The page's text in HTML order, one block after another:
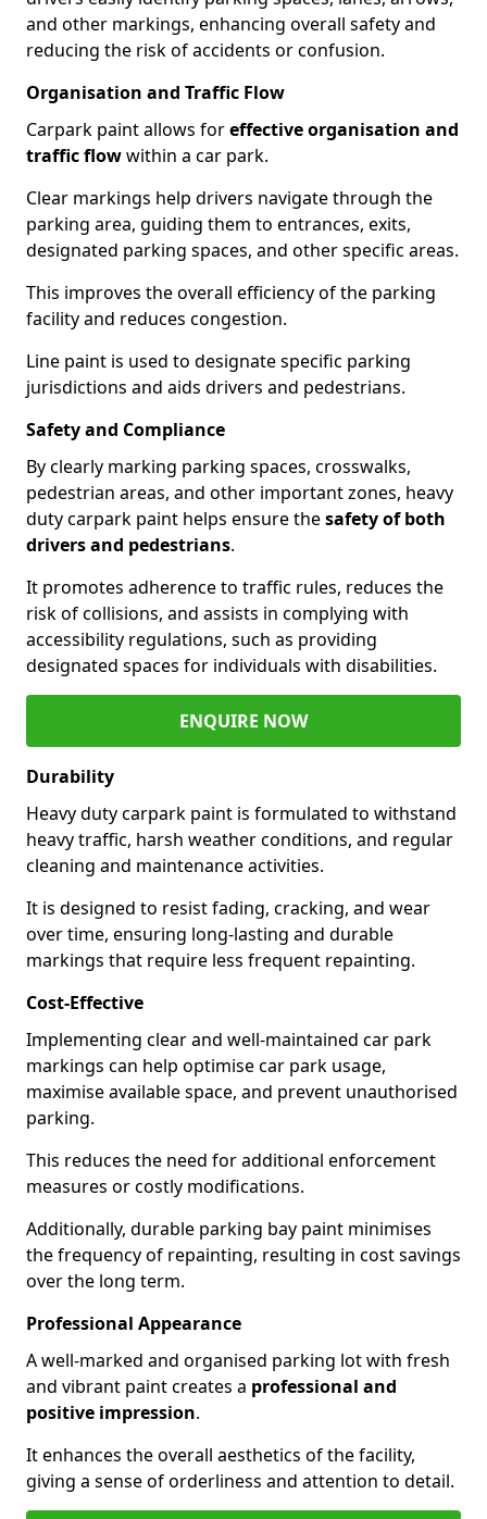
and other markings, enhancing overall safety and
reducing the risk of accidents or confusion.
Organisation and Traffic Flow
Carpark paint allows foreffective organisation and
traffic flowwithin a car park.
Clear markings help drivers navigate through the
parking area, guiding them to entrances, exits,
designated parking spaces, and other specific areas.
This improves the overall efficiency of the parking
facility and reduces congestion.
Line paint is used to designate specific parking
jurisdictions and aids drivers and pedestrians.
Safety and Compliance
By clearly marking parking spaces, crosswalks,
pedestrian areas, and other important zones, heavy
duty carpark paint helps ensure thesafety of both
drivers and pedestrians.
It promotes adherence to traffic rules, reduces the
risk of collisions, and assists in complying with
accessibility regulations, such as providing
designated spaces for individuals with disabilities.
ENQUIRE NOW
Durability
Heavy duty carpark paint is formulated to withstand
heavy traffic, harsh weather conditions, and regular
cleaning and maintenance activities.
It is designed to resist fading, cracking, and wear
over time, ensuring long-lasting and durable
markings that require less frequent repainting.
Cost-Effective
Implementing clear and well-maintained car park
markings can help optimise car park usage,
maximise available space, and prevent unauthorised
parking.
This reduces the need for additional enforcement
measures or costly modifications.
Additionally, durable parking bay paint minimises
the frequency of repainting, resulting in cost savings
over the long term.
Professional Appearance
A well-marked and organised parking lot with fresh
and vibrant paint creates a professional and
positive impression.
It enhances the overall aesthetics of the facility,
giving a sense of orderliness and attention to detail.